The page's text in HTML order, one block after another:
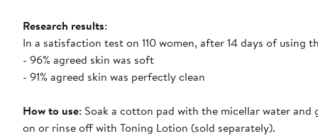
Research results:
In a satisfaction test on 110 women, after 14 days of using
- 96% agreed skin was soft
- 91% agreed skin was perfectly clean
How to use: Soak a cotton pad with the micellar water
on or rinse off with Toning Lotion (sold separately).